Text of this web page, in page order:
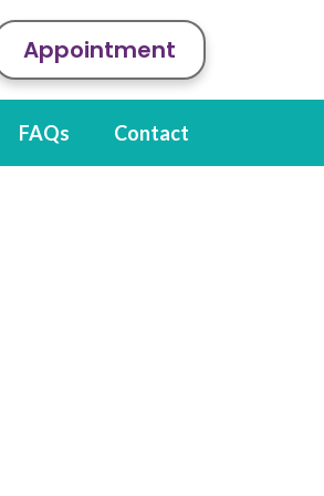
Appointment
FAQs Contact